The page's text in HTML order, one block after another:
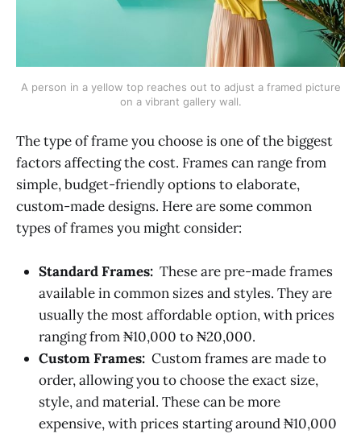
A person in a yellow top reaches out to adjust a framed picture
on a vibrant gallery wall.
‌‌The type of frame you choose is one of the biggest
factors affecting the cost. Frames can range from
simple, budget-friendly options to elaborate,
custom-made designs. Here are some common
types of frames you might consider:
Standard Frames: These are pre-made frames
available in common sizes and styles. They are
usually the most affordable option, with prices
ranging from ₦10,000 to ₦20,000.
Custom Frames: Custom frames are made to
order, allowing you to choose the exact size,
style, and material. These can be more
expensive, with prices starting around ₦10,000